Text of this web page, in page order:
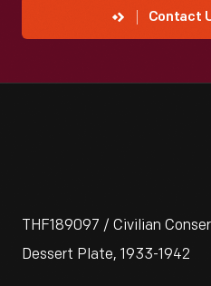
Contact
THF189097 / Civilian
Dessert Plate, 1933-1942